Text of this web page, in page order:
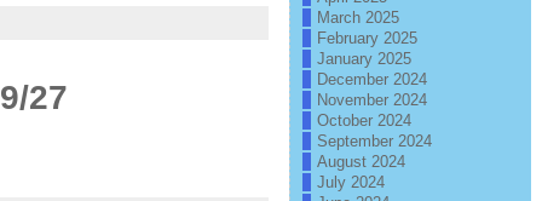
27
March 2025
February 2025
January 2025
December 2024
November 2024
October 2024
September 2024
August 2024
July 2024